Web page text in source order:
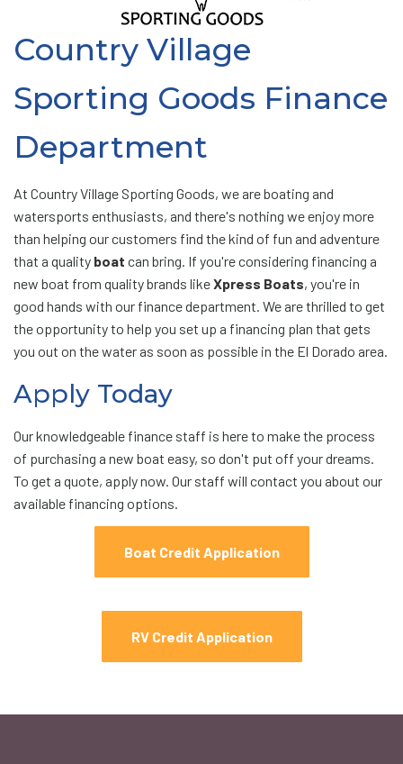
Country Village
Sporting Goods Finance
Department
At Country Village Sporting Goods, we are boating and
watersports enthusiasts, and there's nothing we enjoy more
than helping our customers find the kind of fun and adventure
that a quality boat can bring. If you're considering financing a
new boat from quality brands likeXpress Boats, you're in
good hands with our finance department. We are thrilled to get
the opportunity to help you set up a financing plan that gets
you out on the water as soon as possible in the El Dorado area.
Apply Today
Our knowledgeable finance staff is here to make the process
of purchasing a new boat easy, so don't put off your dreams.
To get a quote, apply now. Our staff will contact you about our
available financing options.
Boat Credit Application
RV Credit Application